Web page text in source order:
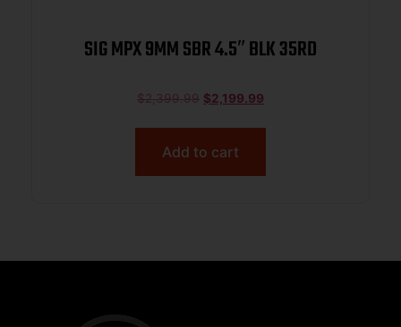
SIG MPX 9MM SBR 4.5″ BLK 35RD
$2,399.99 $2,199.99
Add to cart